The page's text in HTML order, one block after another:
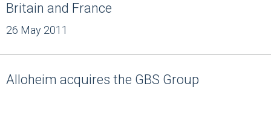
Britain and France
26 May 2011
Alloheim acquires the GBS Group